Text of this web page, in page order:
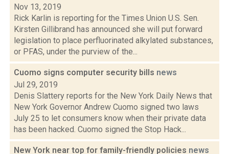
Nov 13, 2019
Rick Karlin is reporting for the Times Union U.S. Sen.
Kirsten Gillibrand has announced she will put forward
legislation to place perfluorinated alkylated substances,
or PFAS, under the purview of the...
Cuomo signs computer security bills news
Jul 29, 2019
Denis Slattery reports for the New York Daily News that
New York Governor Andrew Cuomo signed two laws
July 25 to let consumers know when their private data
has been hacked. Cuomo signed the Stop Hack...
New York near top for family-friendly policies news